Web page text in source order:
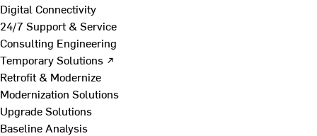
Digital Connectivity
24/7 Support & Service
Consulting Engineering
Temporary Solutions ↗
Retrofit & Modernize
Modernization Solutions
Upgrade Solutions
Baseline Analysis